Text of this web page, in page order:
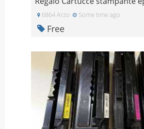
6864 Arzo Some time ago
Free